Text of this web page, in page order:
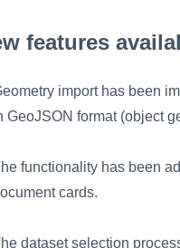
features
import has been
GeoJSON format (object
functionality has been
cards.
dataset selection